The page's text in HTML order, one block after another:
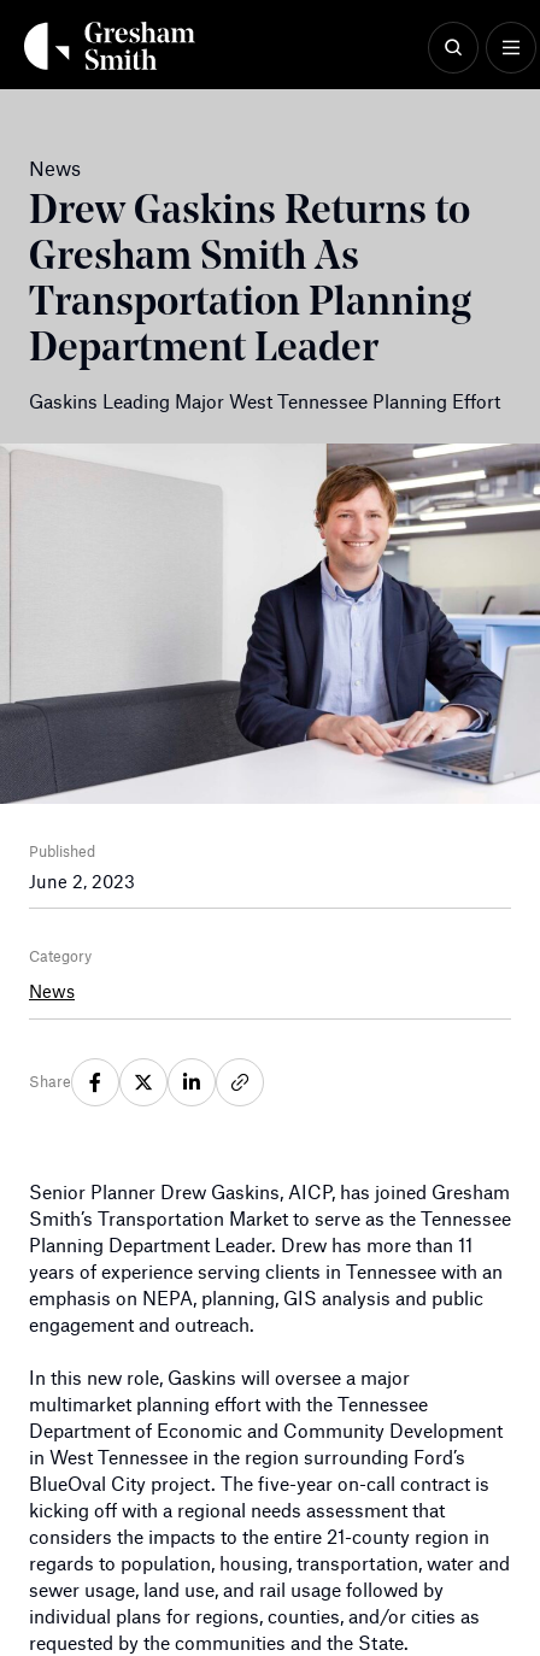
content
News
Drew Gaskins Returns to
Gresham Smith As
Transportation Planning
Department Leader
Gaskins Leading Major West Tennessee Planning Effort
Share
Published
June 2, 2023
Category
News
Senior Planner Drew Gaskins, AICP, has joined Gresham
Smith’s Transportation Market to serve as the Tennessee
Planning Department Leader. Drew has more than 11
years of experience serving clients in Tennessee with an
emphasis on NEPA, planning, GIS analysis and public
engagement and outreach.
In this new role, Gaskins will oversee a major
multimarket planning effort with the Tennessee
Department of Economic and Community Development
in West Tennessee in the region surrounding Ford’s
BlueOval City project. The five-year on-call contract is
kicking off with a regional needs assessment that
considers the impacts to the entire 21-county region in
regards to population, housing, transportation, water and
sewer usage, land use, and rail usage followed by
individual plans for regions, counties, and/or cities as
requested by the communities and the State.